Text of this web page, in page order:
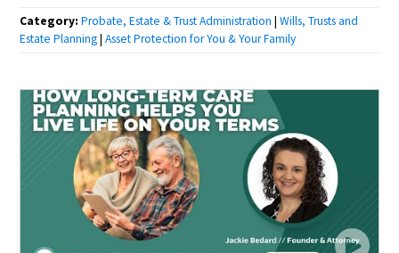
Category:Probate, Estate & Trust Administration |Wills, Trusts and
Estate Planning|Asset Protection for You & Your Family